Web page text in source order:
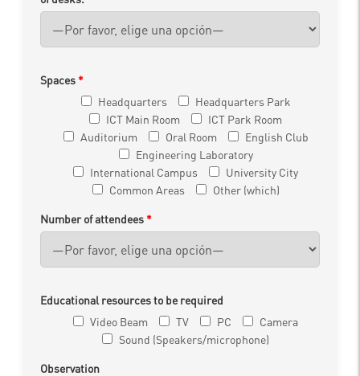
Spaces *
Headquarters
Headquarters Park
ICT Main Room
ICT Park Room
Auditorium
Oral Room
English Club
Engineering Laboratory
International Campus
University City
Common Areas
Other (which)
Number of attendees *
Educational resources to be required
Video Beam
TV PC
Camera
Sound (Speakers/microphone)
Observation